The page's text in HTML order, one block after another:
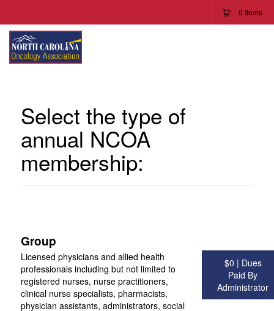
0 Items
Select the type of
annual NCOA
membership:
Group
Licensed physicians and allied health
professionals including but not limited to
registered nurses, nurse practitioners,
clinical nurse specialists, pharmacists,
physician assistants, administrators, social
$0 | Dues
Paid By
Administrator